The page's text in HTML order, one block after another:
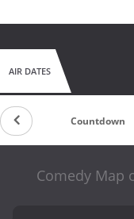
AIR DATES
Countdown
Comedy Map